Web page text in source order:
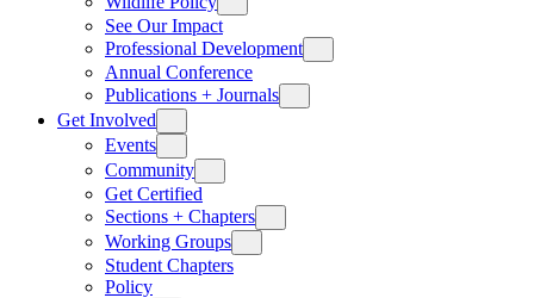
See Our Impact
Professional Development
Annual Conference
Publications + Journals
Get Involved
Events
Community
Get Certified
Sections + Chapters
Working Groups
Student Chapters
Policy